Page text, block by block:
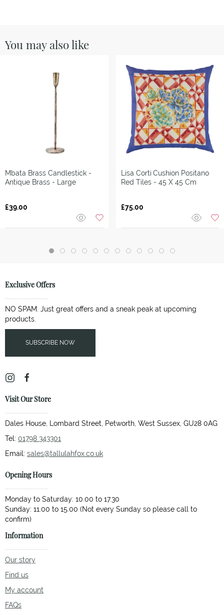
You may also like
Mbata Brass Candlestick -
Antique Brass - Large
£39.00
Lisa Corti Cushion Positano
Red Tiles - 45 X 45 Cm
£75.00
Exclusive Offers
NO SPAM. Just great offers and a sneak peak at upcoming
products.
SUBSCRIBE NOW
Visit Our Store
Dales House, Lombard Street, Petworth, West Sussex, GU28 0AG
Tel: 01798 343301
Email: sales@tallulahfox.co.uk
Opening Hours
Monday to Saturday: 10.00 to 17.30
Sunday: 11.00 to 15.00 (Not every Sunday so please call to
Information
Our story
Find us
My account
FAQs